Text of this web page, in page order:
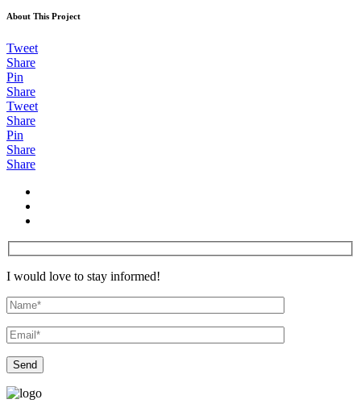
About This Project
Tweet
Share
Pin
Share
Tweet
Share
Pin
Share
Share
I would love to stay informed!